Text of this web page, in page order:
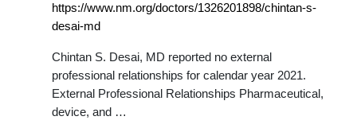
https://www.nm.org/doctors/1326201898/chintan-s-
desai-md
Chintan S. Desai, MD reported no external
professional relationships for calendar year 2021.
External Professional Relationships Pharmaceutical,
device, and …